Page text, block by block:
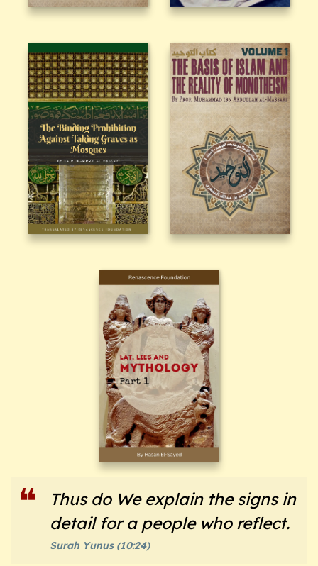
Thus do We explain the signs in
detail for a people who reflect.
Surah Yunus (10:24)